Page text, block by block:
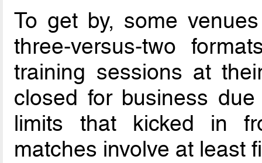
To get by, some
three-versus-two
training sessions at
closed for business
limits that kicked in
matches involve at least